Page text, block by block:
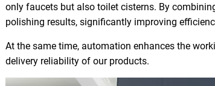
only faucets but also toilet cisterns. By
polishing results, significantly improving
At the same time, automation enhances the
delivery reliability of our products.